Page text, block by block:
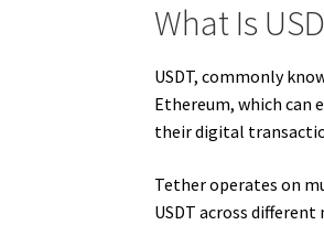
What Is
USDT, commonly
Ethereum, which can
their digital
Tether operates on
USDT across